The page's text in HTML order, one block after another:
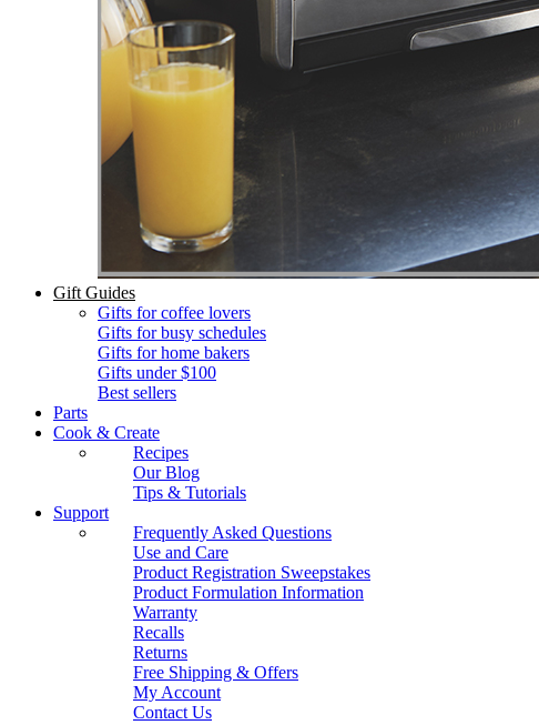
Gift Guides
Gifts for coffee lovers
Gifts for busy schedules
Gifts for home bakers
Gifts under $100
Best sellers
Parts
Cook & Create
Recipes
Our Blog
Tips & Tutorials
Support
Frequently Asked Questions
Use and Care
Product Registration Sweepstakes
Product Formulation Information
Warranty
Recalls
Returns
Free Shipping & Offers
My Account
Contact Us